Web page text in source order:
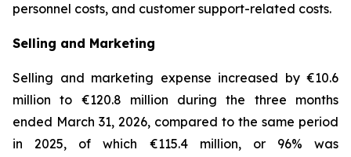
personnel costs, and customer support-related costs.
Selling and Marketing
Selling and marketing expense increased by €10.6
million to €120.8 million during the three months
ended March 31, 2026, compared to the same period
in 2025, of which €115.4 million, or 96% was